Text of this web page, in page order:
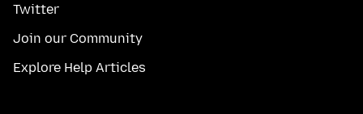
Twitter
Join our Community
Explore Help Articles